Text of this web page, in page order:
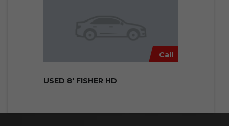
Call
USED 8′ FISHER HD